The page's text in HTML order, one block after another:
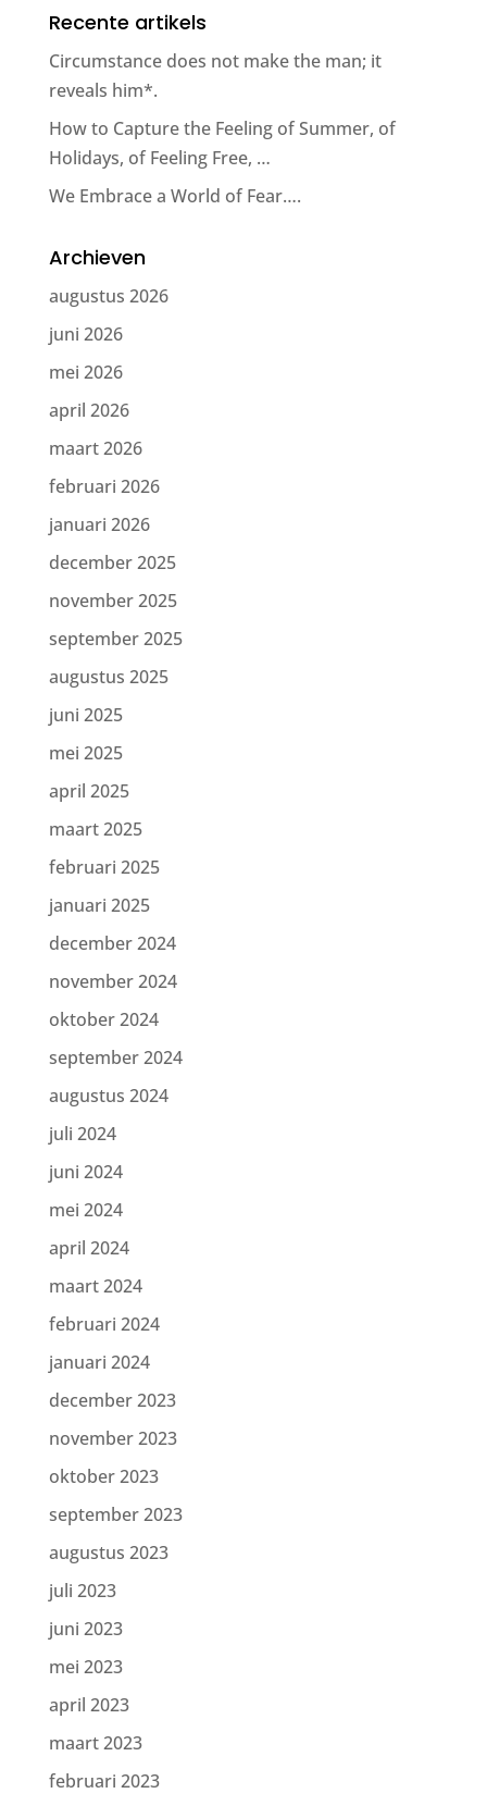
Recente artikels
Circumstance does not make the man; it
reveals him*.
How to Capture the Feeling of Summer, of
Holidays, of Feeling Free, …
We Embrace a World of Fear….
Archieven
augustus 2026
juni 2026
mei 2026
april 2026
maart 2026
februari 2026
januari 2026
december 2025
november 2025
september 2025
augustus 2025
juni 2025
mei 2025
april 2025
maart 2025
februari 2025
januari 2025
december 2024
november 2024
oktober 2024
september 2024
augustus 2024
juli 2024
juni 2024
mei 2024
april 2024
maart 2024
februari 2024
januari 2024
december 2023
november 2023
oktober 2023
september 2023
augustus 2023
juli 2023
juni 2023
mei 2023
april 2023
maart 2023
februari 2023